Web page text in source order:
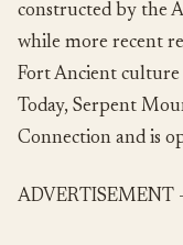
constructed by the
while more recent
Fort Ancient
Today, Serpent
Connection and is
ADVERTISEMENT